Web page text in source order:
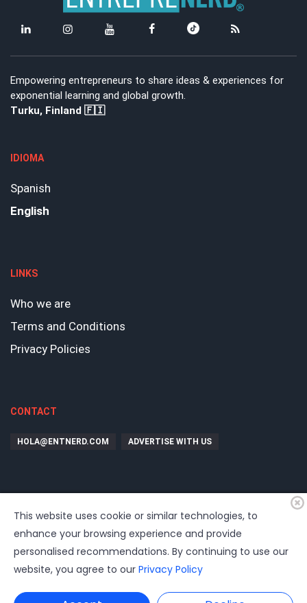
Empowering entrepreneurs to share ideas & experiences for
exponential learning and global growth.
Turku, Finland 🇫🇮
IDIOMA
Spanish
English
LINKS
Who we are
Terms and Conditions
Privacy Policies
CONTACT
HOLA@ENTNERD.COM ADVERTISE WITH US
www.dast.cl
This website uses cookie or similar technologies, to
enhance your browsing experience and provide
personalised recommendations. By continuing to use our
website, you agree to our Privacy Policy